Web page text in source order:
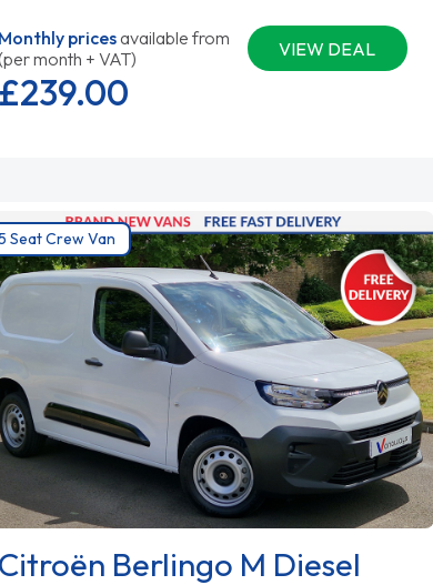
Monthly pricesavailable from
month + VAT)
VIEW DEAL
£239.00
Seat Crew Van
Citroën Berlingo M Diesel